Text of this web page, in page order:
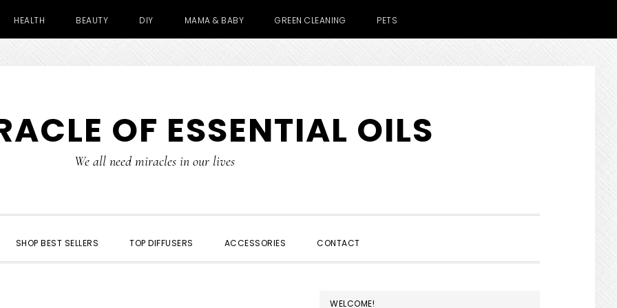
HEALTH BEAUTY DIY MAMA & BABY GREEN CLEANING PETS
OF ESSENTIAL OILS
We all need miracles in our lives
SHOP BEST SELLERS TOP DIFFUSERS ACCESSORIES CONTACT
WELCOME!